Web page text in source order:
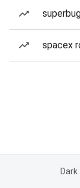
spacex